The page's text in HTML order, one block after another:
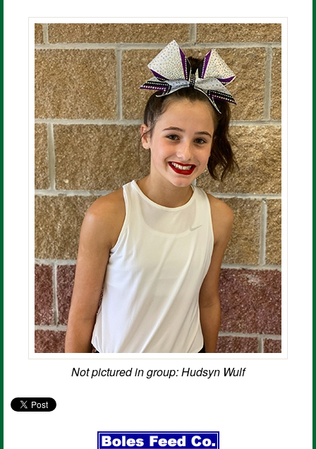
Not pictured in group: Hudsyn Wulf